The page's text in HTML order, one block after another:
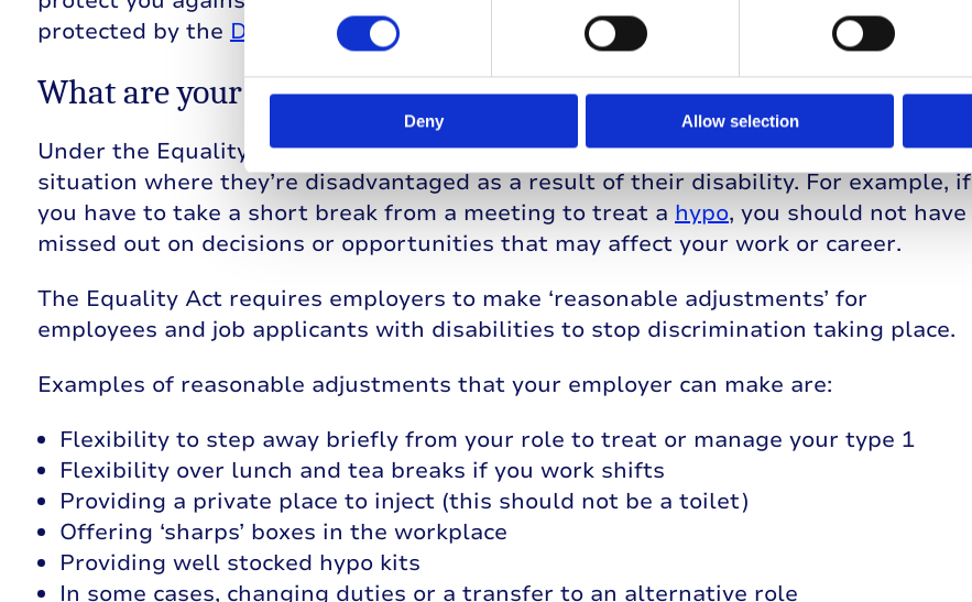
Deny Allow selection
protected by the Disability Discrimination Act 1995.
What are your rights under the law?
Under the Equality Act, employers should not put someone with a disability in a
situation where they’re disadvantaged as a result of their disability. For example, if
you have to take a short break from a meeting to treat a hypo, you should not have
missed out on decisions or opportunities that may affect your work or career.
The Equality Act requires employers to make ‘reasonable adjustments’ for
employees and job applicants with disabilities to stop discrimination taking place.
Examples of reasonable adjustments that your employer can make are:
Flexibility to step away briefly from your role to treat or manage your type 1
Flexibility over lunch and tea breaks if you work shifts
Providing a private place to inject (this should not be a toilet)
Offering ‘sharps’ boxes in the workplace
Providing well stocked hypo kits
In some cases, changing duties or a transfer to an alternative role